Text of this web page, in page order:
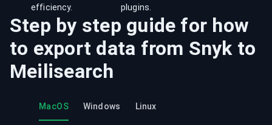
efficiency.
plugins.
Step by step guide for how
to export data from Snykto
Meilisearch
MacOS Windows Linux